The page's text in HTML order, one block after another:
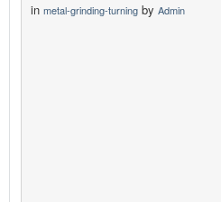
in metal-grinding-turning by Admin